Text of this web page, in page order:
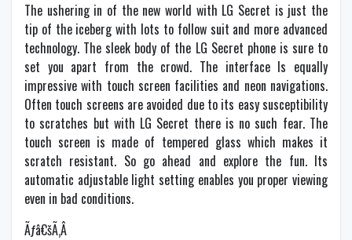
The ushering in of the new world with LG Secret is just the
tip of the iceberg with lots to follow suit and more advanced
technology. The sleek body of the LG Secret phone is sure to
set you apart from the crowd. The interface Is equally
impressive with touch screen facilities and neon navigations.
Often touch screens are avoided due to its easy susceptibility
to scratches but with LG Secret there is no such fear. The
touch screen is made of tempered glass which makes it
scratch resistant. So go ahead and explore the fun. Its
automatic adjustable light setting enables you proper viewing
even in bad conditions.
Ãƒâ€šÃ‚Â